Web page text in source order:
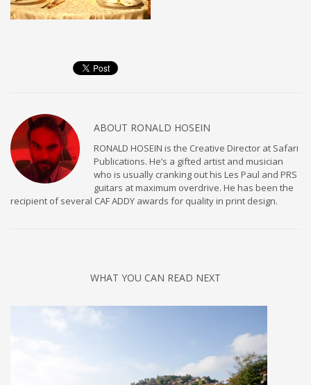
ABOUT RONALD HOSEIN
RONALD HOSEIN is the Creative Director at Safari
Publications. He’s a gifted artist and musician
who is usually cranking out his Les Paul and PRS
guitars at maximum overdrive. He has been the
recipient of several CAF ADDY awards for quality in print design.
WHAT YOU CAN READ NEXT